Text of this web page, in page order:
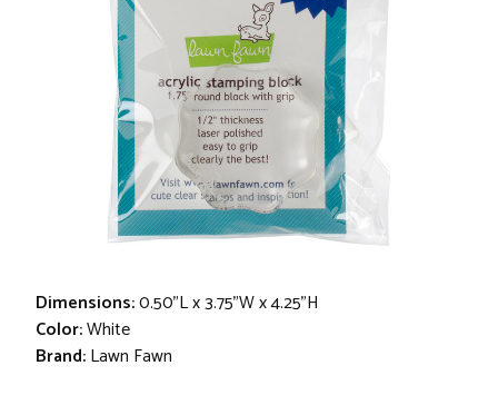
Dimensions:0.50"L x 3.75"W x 4.25"H
Color:White
Brand:Lawn Fawn